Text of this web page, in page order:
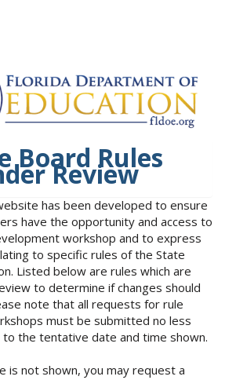
Board Rules
Review
has been developed to ensure
have the opportunity and access to
workshop and to express
to specific rules of the State
Listed below are rules which are
to determine if changes should
note that all requests for rule
must be submitted no less
the tentative date and time shown.
is not shown, you may request a